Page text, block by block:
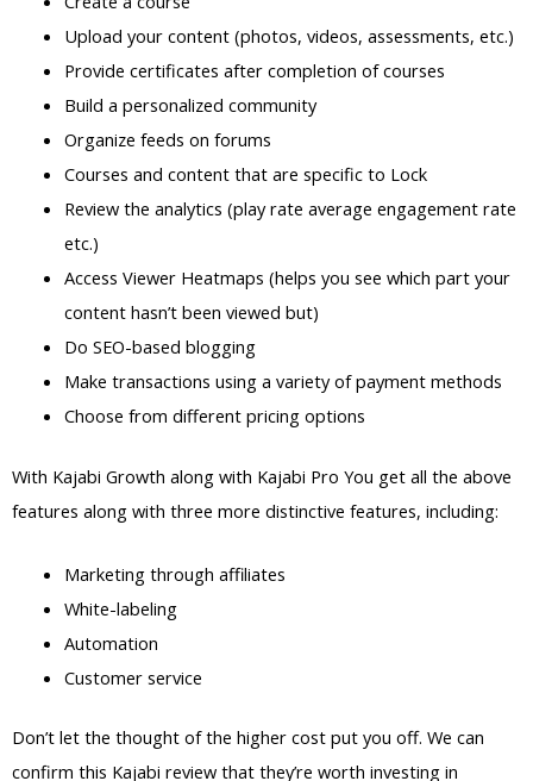
Upload your content (photos, videos, assessments, etc.)
Provide certificates after completion of courses
Build a personalized community
Organize feeds on forums
Courses and content that are specific to Lock
Review the analytics (play rate average engagement rate
etc.)
Access Viewer Heatmaps (helps you see which part your
content hasn’t been viewed but)
Do SEO-based blogging
Make transactions using a variety of payment methods
Choose from different pricing options
With Kajabi Growth along with Kajabi Pro You get all the above
features along with three more distinctive features, including:
Marketing through affiliates
White-labeling
Automation
Customer service
Don’t let the thought of the higher cost put you off. We can
confirm this Kajabi review that they’re worth investing in